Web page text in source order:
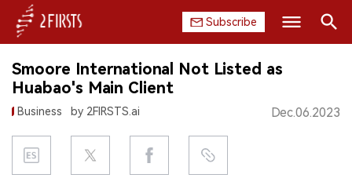
Subscribe
HOME
COMPANY
PRODUCT
Smoore International Not Listed as
Huabao's Main Client
Business by 2FIRSTS.ai Dec.06.2023